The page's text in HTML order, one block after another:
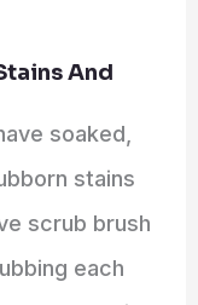
And
soaked,
stains
scrub brush
each